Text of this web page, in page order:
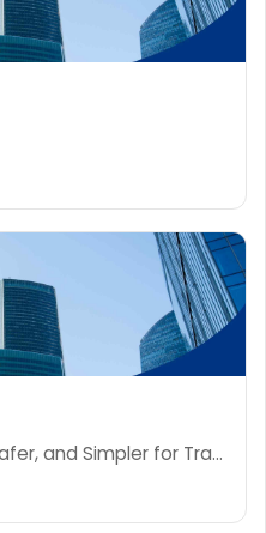
Making Banking Smarter, Safer, and Simpler for Travelers